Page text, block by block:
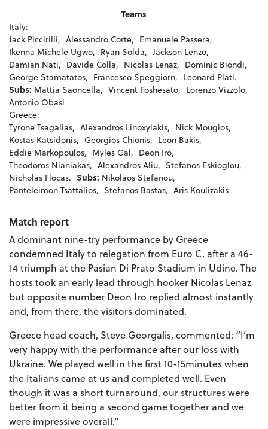
Teams
Italy:
Jack Piccirilli, Alessandro Corte, Emanuele Passera,
Ikenna Michele Ugwo, Ryan Solda, Jackson Lenzo,
Damian Nati, Davide Colla, Nicolas Lenaz, Dominic Biondi,
George Stamatatos, Francesco Speggiorn, Leonard Plati.
Subs: Mattia Saoncella, Vincent Foshesato, Lorenzo Vizzolo,
Antonio Obasi
Greece:
Tyrone Tsagalias, Alexandros Linoxylakis, Nick Mougios,
Kostas Katsidonis, Georgios Chionis, Leon Bakis,
Eddie Markopoulos, Myles Gal, Deon Iro,
Theodoros Nianiakas, Alexandros Aliu, Stefanos Eskioglou,
Nicholas Flocas. Subs: Nikolaos Stefanou,
Panteleimon Tsattalios, Stefanos Bastas, Aris Koulizakis
Match report
A dominant nine-try performance by Greece
condemned Italy to relegation from Euro C, after a 46-
14 triumph at the Pasian Di Prato Stadium in Udine. The
hosts took an early lead through hooker Nicolas Lenaz
but opposite number Deon Iro replied almost instantly
and, from there, the visitors dominated.
Greece head coach, Steve Georgalis, commented: “I’m
very happy with the performance after our loss with
Ukraine. We played well in the first 10-15minutes when
the Italians came at us and completed well. Even
though it was a short turnaround, our structures were
better from it being a second game together and we
were impressive overall.”